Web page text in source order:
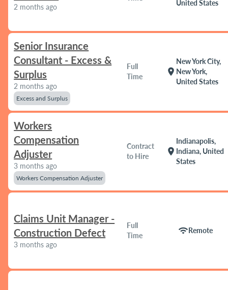
2 months ago
United States
Senior Insurance
Consultant - Excess &
Surplus
2 months ago
Excess and Surplus
Full
Time
location_on
New York City,
New York,
United States
Workers
Compensation
Adjuster
3 months ago
Workers Compensation Adjuster
Contract
to Hire
location_on
Indianapolis,
Indiana, United
States
Claims Unit Manager -
Construction Defect
3 months ago
Full
Time
wifiRemote